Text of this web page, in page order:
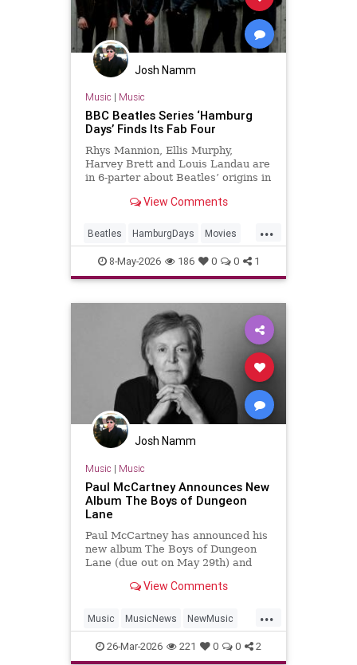
Josh Namm
Music | Music
BBC Beatles Series ‘Hamburg
Days’ Finds Its Fab Four
Rhys Mannion, Ellis Murphy,
Harvey Brett and Louis Landau are
in 6-parter about Beatles’ origins in
View Comments
...
Beatles HamburgDays Movies
Music TheBeatles
8-May-2026 186 0 0 1
Josh Namm
Music | Music
Paul McCartney Announces New
Album The Boys of Dungeon
Lane
Paul McCartney has announced his
new album The Boys of Dungeon
Lane (due out on May 29th) and
the first single.View Comments
...
Music MusicNews NewMusic
PaulMcCartney TheBeatles
26-Mar-2026 221 0 0 2